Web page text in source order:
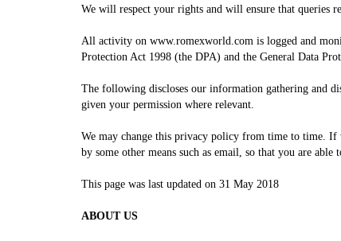
We will respect your rights and will ensure that queries
All activity on www.romexworld.com is logged and
Protection Act 1998 (the DPA) and the General Data
The following discloses our information gathering and
given your permission where relevant.
We may change this privacy policy from time to time.
by some other means such as email, so that you are
This page was last updated on 31 May 2018
ABOUT US